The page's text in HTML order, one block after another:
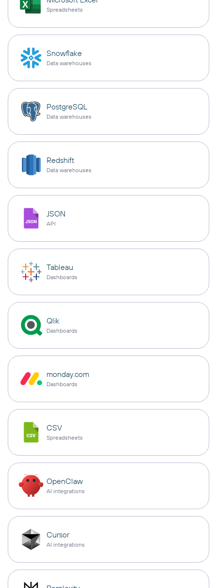
Spreadsheets
Snowflake
Data warehouses
PostgreSQL
Data warehouses
Redshift
Data warehouses
JSON
API
Tableau
Dashboards
Qlik
Dashboards
monday.com
Dashboards
CSV
Spreadsheets
OpenClaw
AI integrations
Cursor
AI integrations